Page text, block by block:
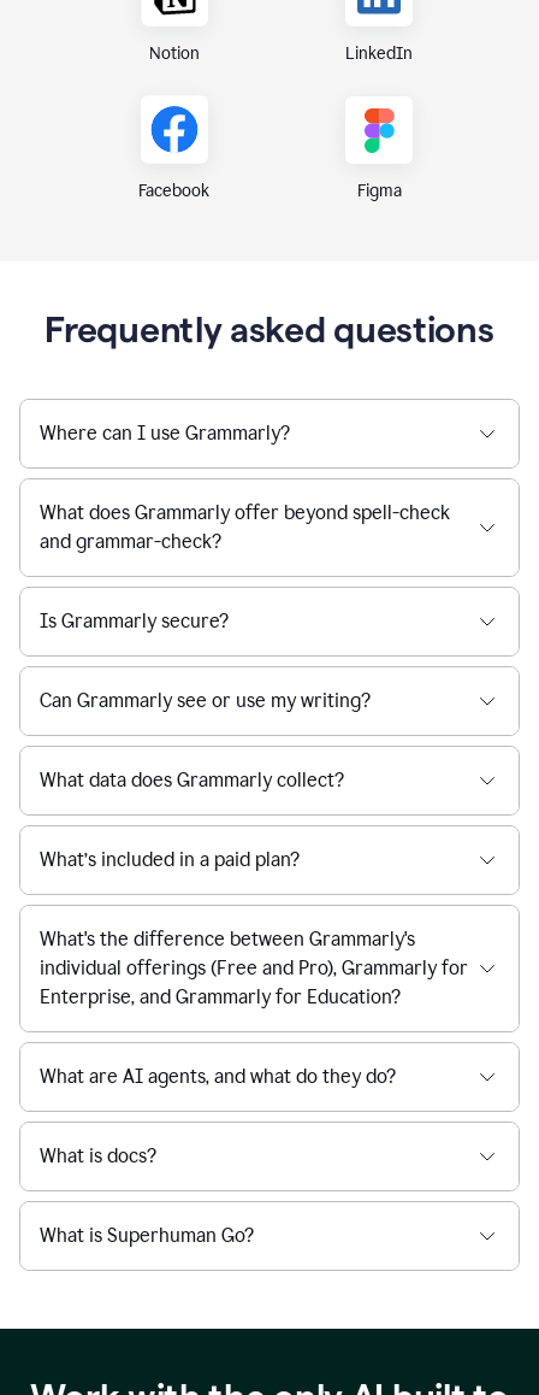
Notion LinkedIn
Facebook Figma
Frequently asked questions
Where can I use Grammarly?
What does Grammarly offer beyond spell-check
and grammar-check?
Is Grammarly secure?
Can Grammarly see or use my writing?
What data does Grammarly collect?
What’s included in a paid plan?
What's the difference between Grammarly's
individual offerings (Free and Pro), Grammarly for
Enterprise, and Grammarly for Education?
What are AI agents, and what do they do?
What is docs?
What is Superhuman Go?